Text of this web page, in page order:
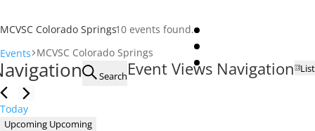
10 events found.
MCVSC Colorado Springs
Events MCVSC Colorado Springs
Events SearchEvent Views Navigation List
Today
Upcoming Upcoming